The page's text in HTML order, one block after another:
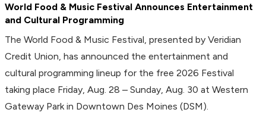
World Food & Music Festival Announces Entertainment
and Cultural Programming
The World Food & Music Festival, presented by Veridian
Credit Union, has announced the entertainment and
cultural programming lineup for the free 2026 Festival
taking place Friday, Aug. 28 – Sunday, Aug. 30 at Western
Gateway Park in Downtown Des Moines (DSM).